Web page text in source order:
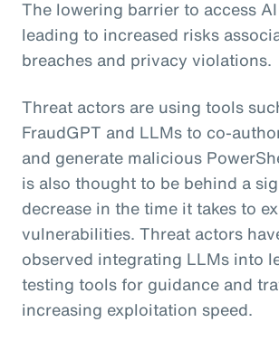
The lowering barrier to access
leading to increased risks
breaches and privacy violations.
Threat actors are using tools
FraudGPT and LLMs to co-
and generate malicious
is also thought to be behind a
decrease in the time it takes to
vulnerabilities. Threat actors
observed integrating LLMs into
testing tools for guidance and
increasing exploitation speed.